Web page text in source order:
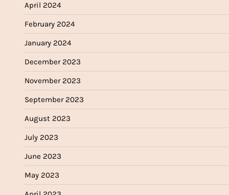
April 2024
February 2024
January 2024
December 2023
November 2023
September 2023
August 2023
July 2023
June 2023
May 2023